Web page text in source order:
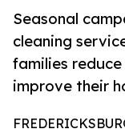
Seasonal
cleaning
families
improve their